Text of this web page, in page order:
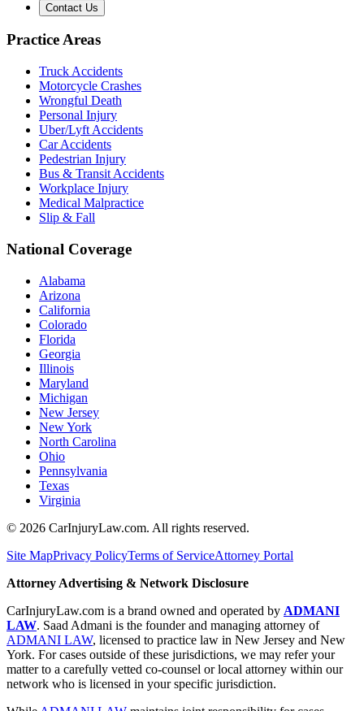
Contact Us
Practice Areas
Truck Accidents
Motorcycle Crashes
Wrongful Death
Personal Injury
Uber/Lyft Accidents
Car Accidents
Pedestrian Injury
Bus & Transit Accidents
Workplace Injury
Medical Malpractice
Slip & Fall
National Coverage
Alabama
Arizona
California
Colorado
Florida
Georgia
Illinois
Maryland
Michigan
New Jersey
New York
North Carolina
Ohio
Pennsylvania
Texas
Virginia
© 2026 CarInjuryLaw.com. All rights reserved.
Site MapPrivacy PolicyTerms of ServiceAttorney Portal
Attorney Advertising & Network Disclosure
CarInjuryLaw.com is a brand owned and operated by ADMANI
LAW. Saad Admani is the founder and managing attorney of
ADMANI LAW, licensed to practice law in New Jersey and New
York. For cases outside of these jurisdictions, we may refer your
matter to a carefully vetted co-counsel or local attorney within our
network who is licensed in your specific jurisdiction.